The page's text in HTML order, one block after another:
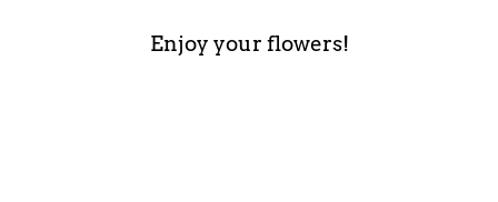
Enjoy your flowers!